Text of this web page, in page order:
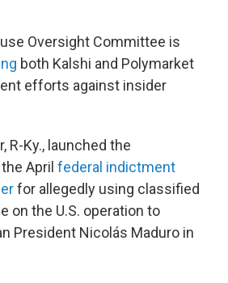
Oversight Committee is
both Kalshi and Polymarket
efforts against insider
R-Ky., launched the
April federal indictment
for allegedly using classified
on the U.S. operation to
President Nicolás Maduro in